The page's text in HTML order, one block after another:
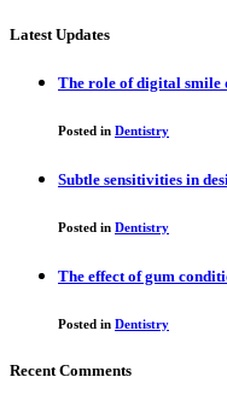
Latest Updates
The role of digital smile
Posted in Dentistry
Subtle sensitivities in
Posted in Dentistry
The effect of gum
Posted in Dentistry
Recent Comments